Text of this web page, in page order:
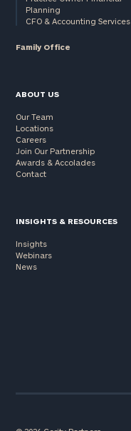
Planning
CFO & Accounting Services
Family Office
ABOUT US
Our Team
Locations
Careers
Join Our Partnership
Awards & Accolades
Contact
INSIGHTS & RESOURCES
Insights
Webinars
News